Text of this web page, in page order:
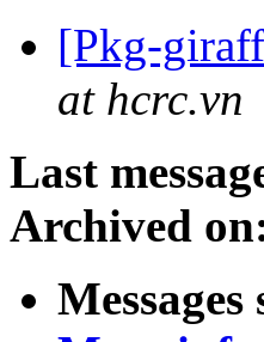
[Pkg-
at hcrc.vn
Last
Archived